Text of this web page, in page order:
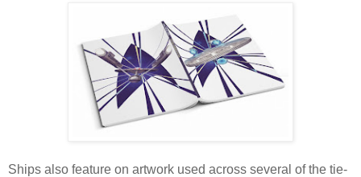
Ships also feature on artwork used across several of the tie-